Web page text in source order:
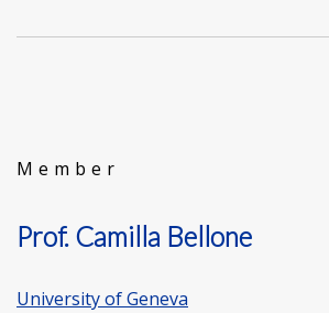
Member
Prof. Camilla Bellone
University of Geneva